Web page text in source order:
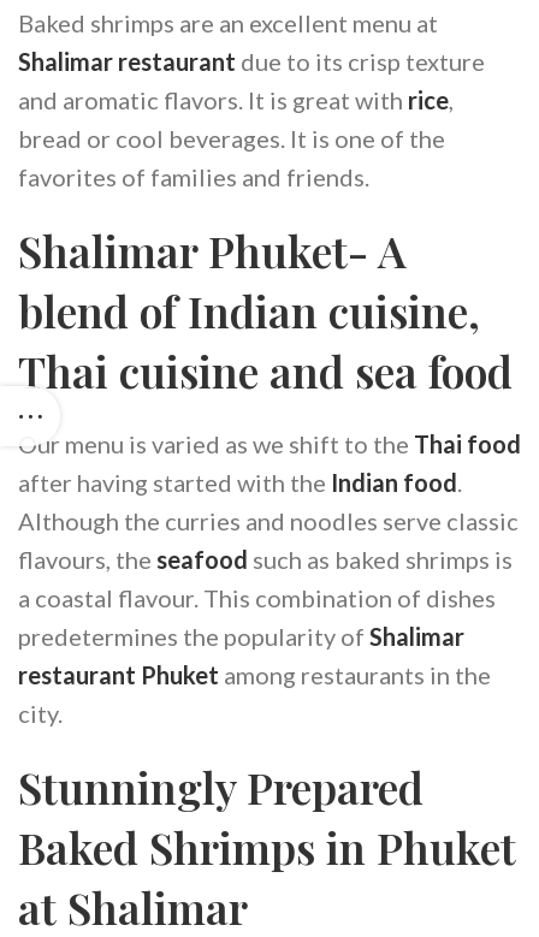
Baked shrimps are an excellent menu at
Shalimar restaurant due to its crisp texture
and aromatic flavors. It is great with rice
bread or cool beverages. It is one of the
favorites of families and friends.
Shalimar Phuket- A
blend of Indian cuisine,
Thai cuisine and sea food
Our menu is varied as we shift to the Thai food
after having started with the Indian food
Although the curries and noodles serve classic
flavours, the seafood such as baked shrimps is
a coastal flavour. This combination of dishes
predetermines the popularity of Shalimar
restaurant Phuket among restaurants in the
city.
Stunningly Prepared
Baked Shrimps in Phuket
at Shalimar